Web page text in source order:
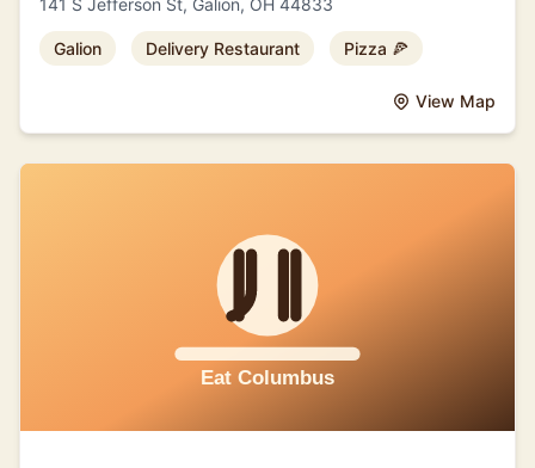
141 S Jefferson St, Galion, OH 44833
Galion Delivery Restaurant Pizza 🍕
View Map